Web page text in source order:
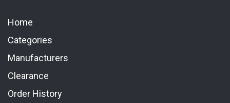
Home
Categories
Manufacturers
Clearance
Order History